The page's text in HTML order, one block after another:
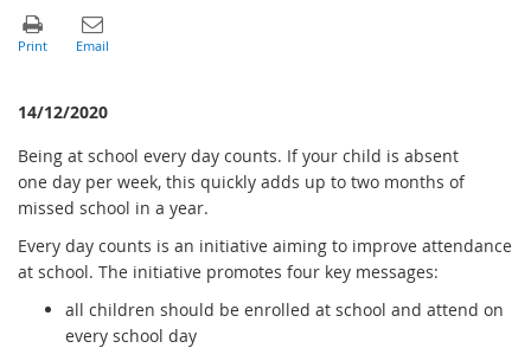
14/12/2020
Being at school every day counts. If your child is absent
one day per week, this quickly adds up to two months of
missed school in a year.
Every day counts is an initiative aiming to improve attendance
at school. The initiative promotes four key messages:
all children should be enrolled at school and attend on
every school day